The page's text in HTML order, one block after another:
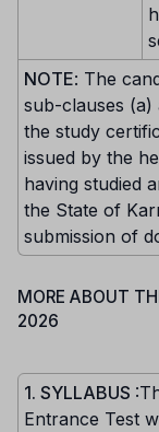
NOTE: The
sub-clauses (a)
the study
issued by the
having studied
the State of
submission of
MORE ABOUT
2026
1. SYLLABUS
Entrance Test